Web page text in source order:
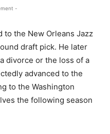
-
to the New Orleans Jazz
draft pick. He later
divorce or the loss of a
advanced to the
to the Washington
the following season